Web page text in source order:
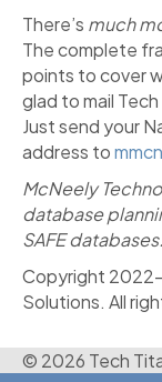
There’s much
The complete
points to cover
glad to mail
Just send your
address to
McNeely
database
SAFE databases.
Copyright
Solutions. All
© 2026 Tech